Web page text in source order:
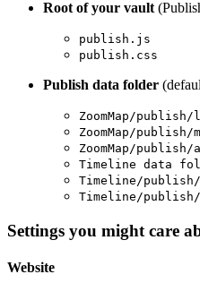
Root of your vault
publish.js
publish.css
Publish data folder
ZoomMap/
ZoomMap/publish/
ZoomMap/publish/
Timeline data
Timeline/
Timeline/publish/
Settings you might care
Website